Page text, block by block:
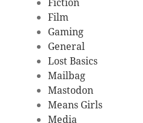
Film
Gaming
General
Lost Basics
Mailbag
Mastodon
Means Girls
Media